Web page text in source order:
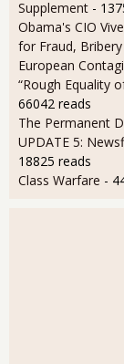
Supplement -
Obama's CIO
for Fraud, Bribery
European
“Rough Equality
66042 reads
The Permanent
UPDATE 5:
18825 reads
Class Warfare -